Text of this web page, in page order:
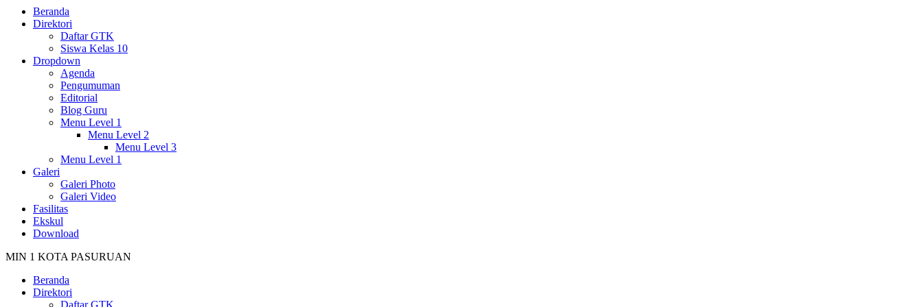
Beranda
Direktori
Daftar GTK
Siswa Kelas 10
Dropdown
Agenda
Pengumuman
Editorial
Blog Guru
Menu Level 1
Menu Level 2
Menu Level 3
Menu Level 1
Galeri
Galeri Photo
Galeri Video
Fasilitas
Ekskul
Download
MIN 1 KOTA PASURUAN
Beranda
Direktori
Daftar GTK